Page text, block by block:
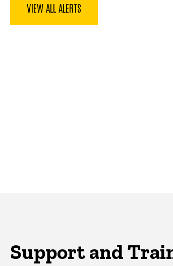
VIEW ALL ALERTS
Support and